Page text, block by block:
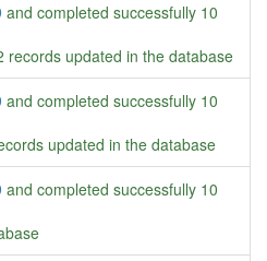
and completed successfully 10
records updated in the database
and completed successfully 10
updated in the database
and completed successfully 10